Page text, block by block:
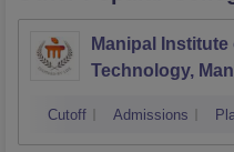
Manipal Institute
Technology,
Cutoff Admissions